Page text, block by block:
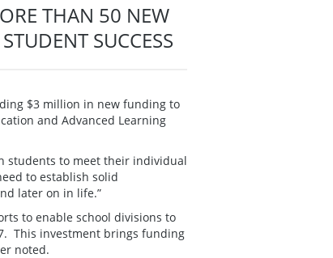
THAN 50 NEW
SUCCESS
$3 million in new funding to
and Advanced Learning
students to meet their individual
to establish solid
later on in life.”
to enable school divisions to
This investment brings funding
noted.